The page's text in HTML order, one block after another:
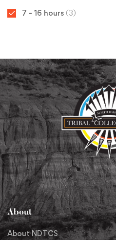
7 - 16 hours (3)
About
About NDTCS